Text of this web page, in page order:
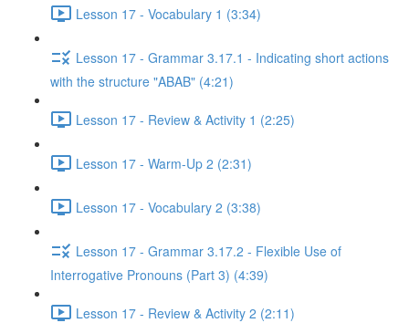
Lesson 17 - Vocabulary 1 (3:34)
Lesson 17 - Grammar 3.17.1 - Indicating short actions
with the structure "ABAB" (4:21)
Lesson 17 - Review & Activity 1 (2:25)
Lesson 17 - Warm-Up 2 (2:31)
Lesson 17 - Vocabulary 2 (3:38)
Lesson 17 - Grammar 3.17.2 - Flexible Use of
Interrogative Pronouns (Part 3) (4:39)
Lesson 17 - Review & Activity 2 (2:11)